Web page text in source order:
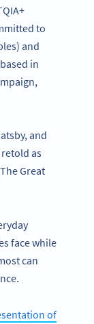
to
and
in
and
retold as
Great
face while
can
of